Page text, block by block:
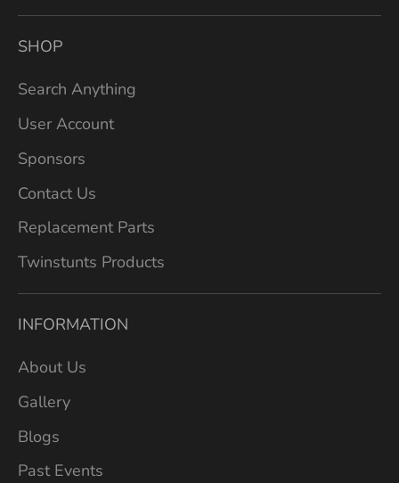
SHOP
Search Anything
User Account
Sponsors
Contact Us
Replacement Parts
Twinstunts Products
INFORMATION
About Us
Gallery
Blogs
Past Events